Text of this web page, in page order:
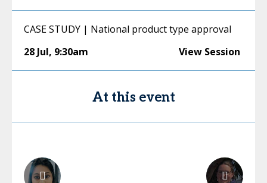
CASE STUDY | National product type approval
28 Jul, 9:30am View Session
At this event